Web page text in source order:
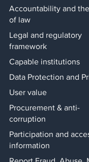
Accountability and
of law
Legal and regulatory
framework
Capable institutions
Data Protection and
User value
Procurement & anti-
corruption
Participation and
information